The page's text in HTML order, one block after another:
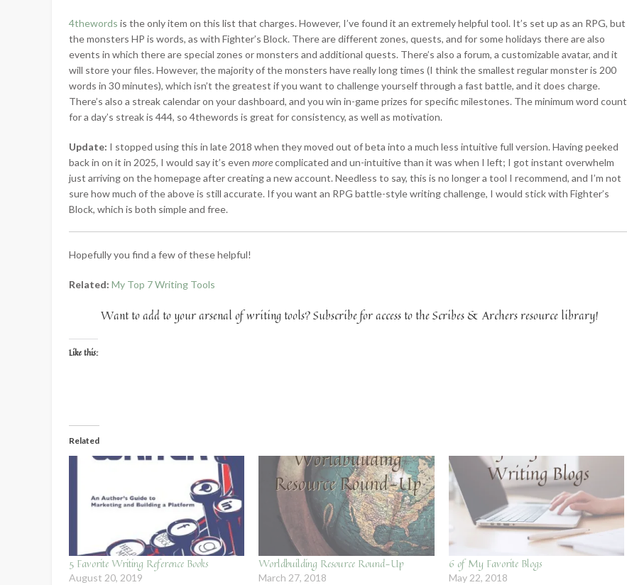
4thewords is the only item on this list that charges. However, I’ve found it an extremely helpful tool. It’s set up as an RPG, but
the monsters HP is words, as with Fighter’s Block. There are different zones, quests, and for some holidays there are also
events in which there are special zones or monsters and additional quests. There’s also a forum, a customizable avatar, and it
will store your files. However, the majority of the monsters have really long times (I think the smallest regular monster is 200
words in 30 minutes), which isn’t the greatest if you want to challenge yourself through a fast battle, and it does charge.
There’s also a streak calendar on your dashboard, and you win in-game prizes for specific milestones. The minimum word count
for a day’s streak is 444, so 4thewords is great for consistency, as well as motivation.
Update: I stopped using this in late 2018 when they moved out of beta into a much less intuitive full version. Having peeked
back in on it in 2025, I would say it’s even morecomplicated and un-intuitive than it was when I left; I got instant overwhelm
just arriving on the homepage after creating a new account. Needless to say, this is no longer a tool I recommend, and I’m not
sure how much of the above is still accurate. If you want an RPG battle-style writing challenge, I would stick with Fighter’s
Block, which is both simple and free.
Hopefully you find a few of these helpful!
Related: My Top 7 Writing Tools
Want to add to your arsenal of writing tools? Subscribe for access to the Scribes & Archers resource library!
Like this:
Related
5 Favorite Writing Reference Books
August 20, 2019
Worldbuilding Resource Round-Up
March 27, 2018
6 of My Favorite Blogs
May 22, 2018